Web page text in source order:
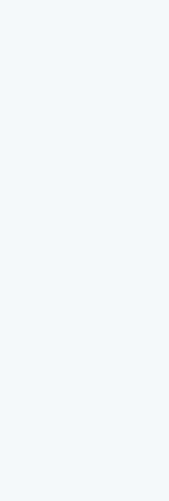
Here are things to
The size of your
The type of fuel
Our water heater
you may have and
when it comes to
heater installation
Additional